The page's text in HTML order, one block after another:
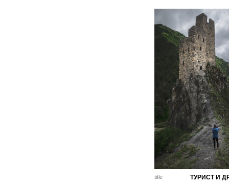
title ТУРИСТ И